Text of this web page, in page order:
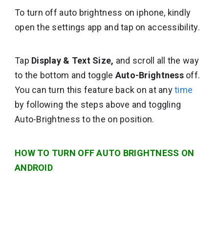
To turn off auto brightness on iphone, kindly
open the settings app and tap on accessibility.
Tap Display & Text Size, and scroll all the way
to the bottom and toggle Auto-Brightnessoff.
You can turn this feature back on at anytime
by following the steps above and toggling
Auto-Brightness to the on position.
HOW TO TURN OFF AUTO BRIGHTNESS ON
ANDROID